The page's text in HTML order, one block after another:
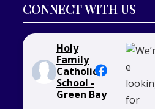
CONNECT WITH US
Holy
Family
Catholic
School -
Green Bay